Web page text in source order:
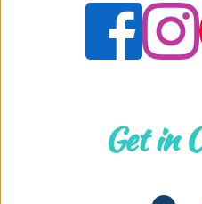
Get in